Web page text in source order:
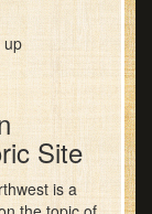
up
Site
is a